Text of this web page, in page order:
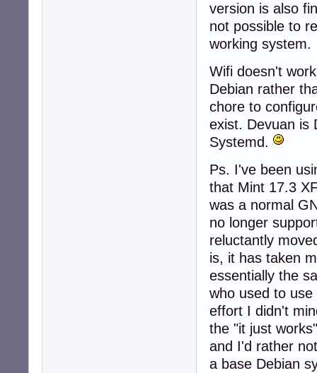
version is also
not possible to
working system.
Wifi doesn't
Debian rather
chore to
exist. Devuan is
Systemd.
Ps. I've been
that Mint 17.3
was a normal
no longer
reluctantly
is, it has taken
essentially the
who used to
effort I didn't
the "it just
and I'd rather
a base Debian